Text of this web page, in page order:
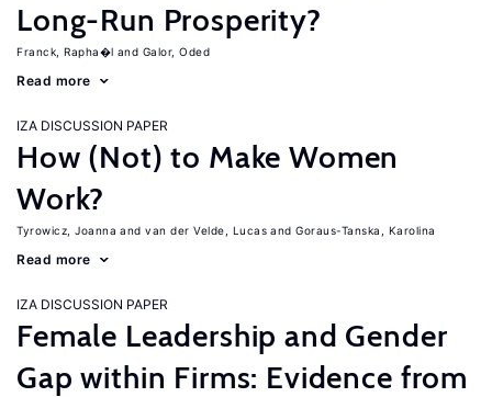
Long-Run Prosperity?
Franck, Rapha�l Galor, Oded
Read more
IZA DISCUSSION PAPER
How (Not) to Make Women
Work?
Tyrowicz, Joanna van der Velde, Lucas Goraus-Tanska, Karolina
Read more
IZA DISCUSSION PAPER
Female Leadership and Gender
Gap within Firms: Evidence from